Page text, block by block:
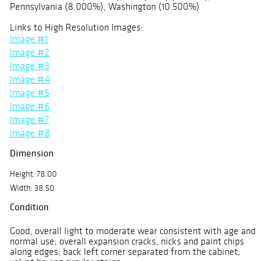
Pennsylvania (8.000%), Washington (10.500%)
Links to High Resolution Images:
Image #1
Image #2
Image #3
Image #4
Image #5
Image #6
Image #7
Image #8
Dimension
Height: 78.00
Width: 38.50
Condition
Good, overall light to moderate wear consistent with age and
normal use; overall expansion cracks, nicks and paint chips
along edges; back left corner separated from the cabinet;